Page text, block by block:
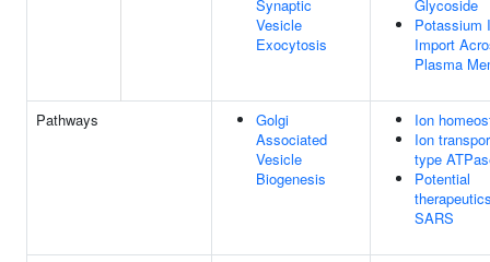
Synaptic
Vesicle
Exocytosis
Glycoside
Potassium
Import
Plasma
Pathways
Golgi
Associated
Vesicle
Biogenesis
Ion
Ion
type
Potential
SARS